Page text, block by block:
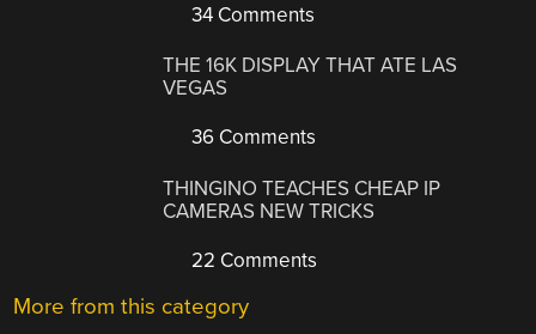
34 Comments
THE 16K DISPLAY THAT ATE LAS
VEGAS
36 Comments
THINGINO TEACHES CHEAP IP
CAMERAS NEW TRICKS
22 Comments
More from this category